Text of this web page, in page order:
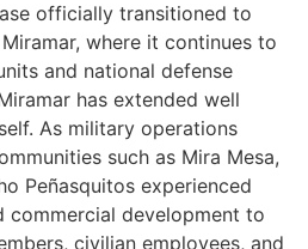
officially transitioned to
where it continues to
and national defense
has extended well
As military operations
such as Mira Mesa,
Peñasquitos experienced
commercial development to
civilian employees, and